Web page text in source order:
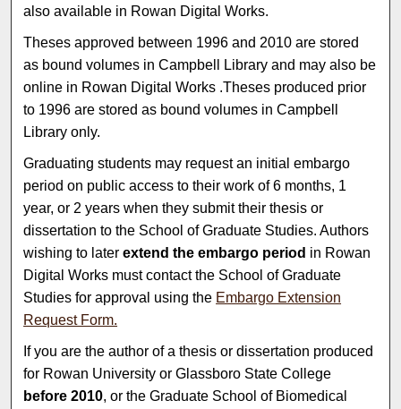
also available in Rowan Digital Works.
Theses approved between 1996 and 2010 are stored
as bound volumes in Campbell Library and may also be
online in Rowan Digital Works .Theses produced prior
to 1996 are stored as bound volumes in Campbell
Library only.
Graduating students may request an initial embargo
period on public access to their work of 6 months, 1
year, or 2 years when they submit their thesis or
dissertation to the School of Graduate Studies. Authors
wishing to laterextend the embargo period in Rowan
Digital Works must contact the School of Graduate
Studies for approval using the Embargo Extension
Request Form.
If you are the author of a thesis or dissertation produced
for Rowan University or Glassboro State College
before 2010, or the Graduate School of Biomedical